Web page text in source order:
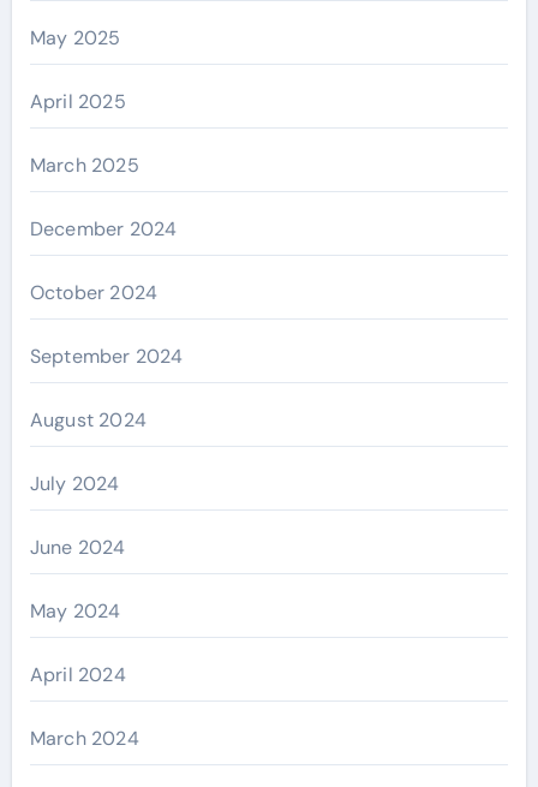
May 2025
April 2025
March 2025
December 2024
October 2024
September 2024
August 2024
July 2024
June 2024
May 2024
April 2024
March 2024